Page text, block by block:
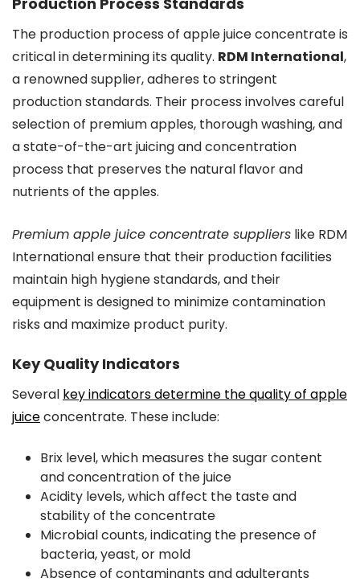
The production process of apple juice concentrate is
critical in determining its quality. RDM International,
a renowned supplier, adheres to stringent
production standards. Their process involves careful
selection of premium apples, thorough washing, and
a state-of-the-art juicing and concentration
process that preserves the natural flavor and
nutrients of the apples.
Premium apple juice concentrate suppliers like RDM
International ensure that their production facilities
maintain high hygiene standards, and their
equipment is designed to minimize contamination
risks and maximize product purity.
Key Quality Indicators
Several key indicators determine the quality of apple
juiceconcentrate. These include:
Brix level, which measures the sugar content
and concentration of the juice
Acidity levels, which affect the taste and
stability of the concentrate
Microbial counts, indicating the presence of
bacteria, yeast, or mold
Absence of contaminants and adulterants